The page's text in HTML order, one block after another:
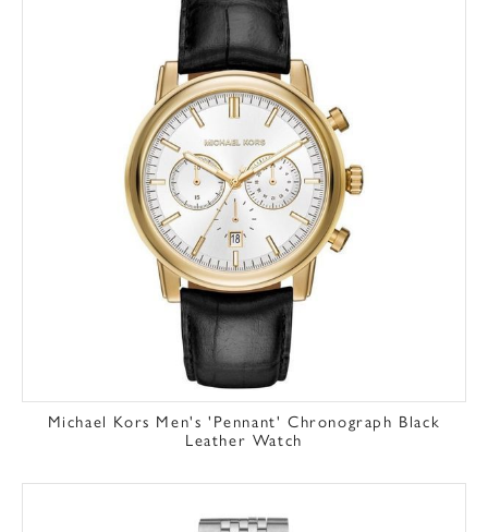
Michael Kors Men's 'Pennant' Chronograph Black
Leather Watch